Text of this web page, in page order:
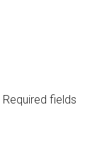
Required fields